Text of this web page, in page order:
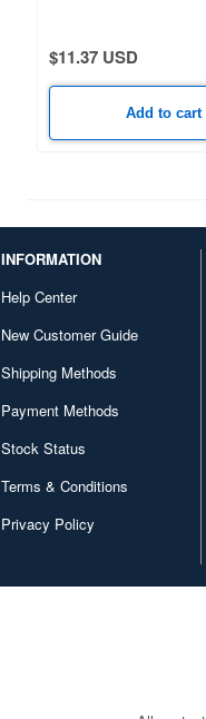
$11.37 USD
Add to cart
INFORMATION
Help Center
New Customer Guide
Shipping Methods
Payment Methods
Stock Status
Terms & Conditions
Privacy Policy